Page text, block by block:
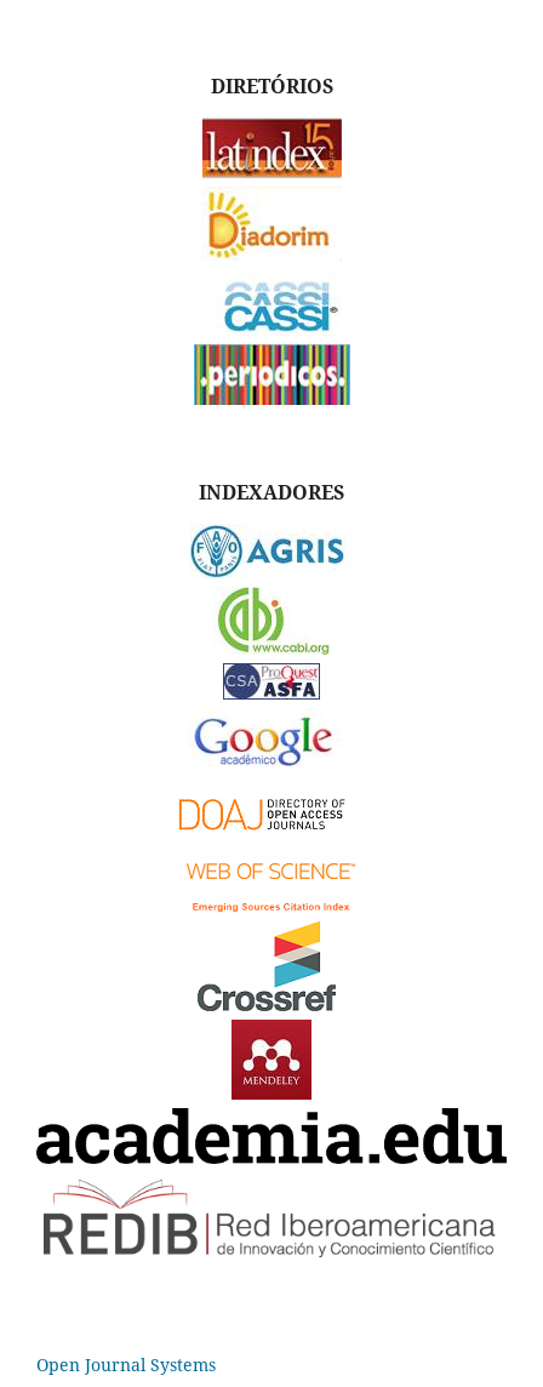
DIRETÓRIOS
INDEXADORES
Open Journal Systems